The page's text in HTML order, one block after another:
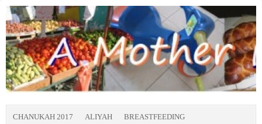
CHANUKAH 2017 ALIYAH BREASTFEEDING